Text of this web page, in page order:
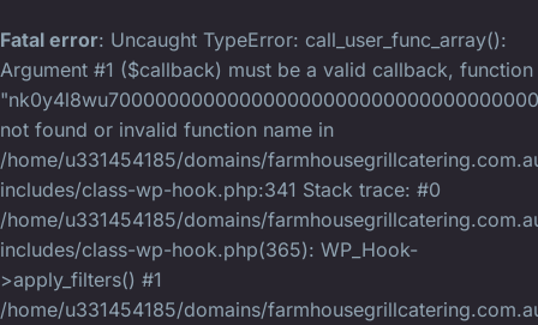
Fatal error: Uncaught TypeError: call_user_func_array():
Argument #1 ($callback) must be a valid callback, function
not found or invalid function name in
/home/u331454185/domains/
includes/class-wp-hook.php:341 Stack trace: #0
/home/u331454185/domains/
includes/class-wp-hook.php(365): WP_Hook-
>apply_filters() #1
/home/u331454185/domains/